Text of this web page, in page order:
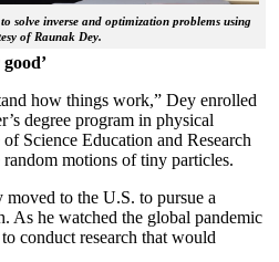
solve inverse and optimization problems using
of Raunak Dey.
how things work,” Dey enrolled
degree program in physical
Science Education and Research
motions of tiny particles.
to the U.S. to pursue a
As he watched the global pandemic
conduct research that would